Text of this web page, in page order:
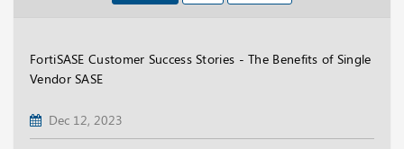
FortiSASE Customer Success Stories - The Benefits of Single
Vendor SASE
Dec 12, 2023